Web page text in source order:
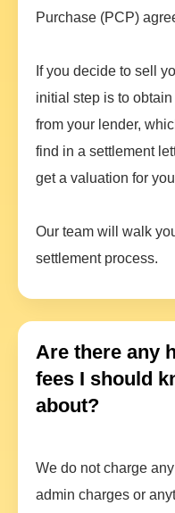
Purchase (PCP)
If you decide to sell
initial step is to
from your lender,
find in a settlement
get a valuation for
Our team will walk
settlement process.
Are there any
fees I should
about?
We do not charge
admin charges or